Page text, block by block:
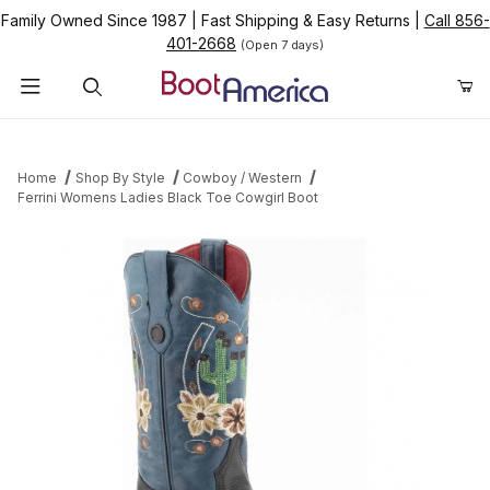
Family Owned Since 1987 Fast Shipping & Easy Returns
Call 856-
401-2668 (Open 7 days)
Home Shop By Style
Cowboy / Western
Ferrini Womens Ladies Black Toe Cowgirl Boot